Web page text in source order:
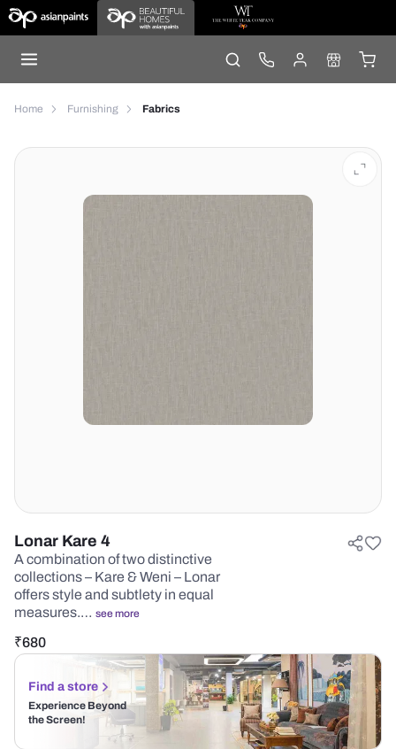
Home Furnishing Fabrics
Lonar Kare 4
A combination of two distinctive
collections – Kare & Weni – Lonar
offers style and subtlety in equal
measures.… see more
₹680
Find a store
Experience Beyond
the Screen!